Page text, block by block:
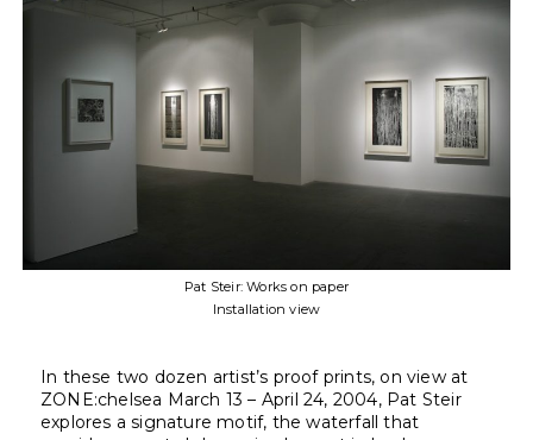
Pat Steir: Works on paper
Installation view
In these two dozen artist’s proof prints, on view at
ZONE:chelsea March 13 – April 24, 2004, Pat Steir
explores a signature motif, the waterfall that